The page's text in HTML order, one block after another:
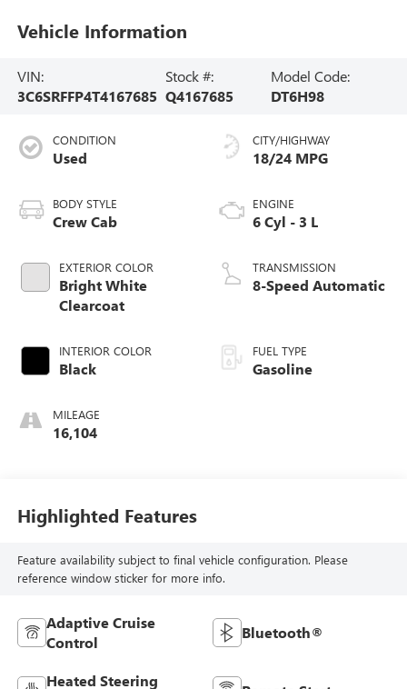
Vehicle Information
VIN:
3C6SRFFP4T4167685
Stock #:
Q4167685
Model Code:
DT6H98
CONDITION
Used
BODY STYLE
Crew Cab
EXTERIOR COLOR
Bright White
Clearcoat
INTERIOR COLOR
Black
MILEAGE
16,104
CITY/HIGHWAY
18/24 MPG
ENGINE
6 Cyl - 3 L
TRANSMISSION
8-Speed Automatic
FUEL TYPE
Gasoline
Highlighted Features
Feature availability subject to final vehicle configuration. Please
reference window sticker for more info.
Adaptive Cruise
Control
Bluetooth®
Heated Steering